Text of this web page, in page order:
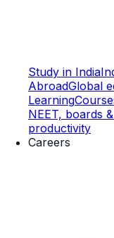
Study in India
AbroadGlobal
Learning
NEET, boards
productivity
Careers